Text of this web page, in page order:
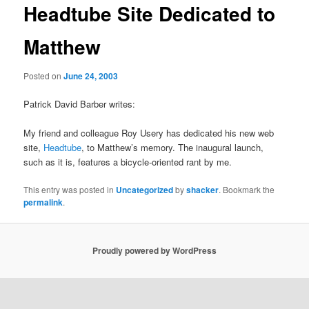
Headtube Site Dedicated to
Matthew
Posted onJune 24, 2003
Patrick David Barber writes:
My friend and colleague Roy Usery has dedicated his new web
site, Headtube, to Matthew’s memory. The inaugural launch,
such as it is, features a bicycle-oriented rant by me.
This entry was posted in Uncategorizedbyshacker. Bookmark the
permalink.
Proudly powered by WordPress